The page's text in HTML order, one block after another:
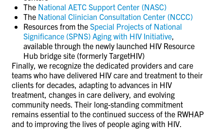
The National AETC Support Center (NASC)
The National Clinician Consultation Center (NCCC)
Resources from the Special Projects of National
Significance (SPNS) Aging with HIV Initiative,
available through the newly launched HIV Resource
Hub bridge site (formerly TargetHIV)
Finally, we recognize the dedicated providers and care
teams who have delivered HIV care and treatment to their
clients for decades, adapting to advances in HIV
treatment, changes in care delivery, and evolving
community needs. Their long-standing commitment
remains essential to the continued success of the RWHAP
and to improving the lives of people aging with HIV.